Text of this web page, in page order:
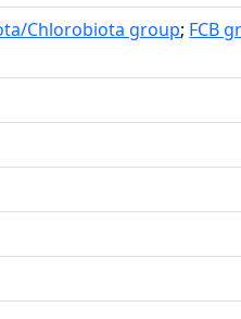
Chlorobiota group; FCB